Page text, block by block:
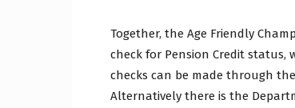
Together, the Age Friendly
check for Pension Credit status,
checks can be made through
Alternatively there is the